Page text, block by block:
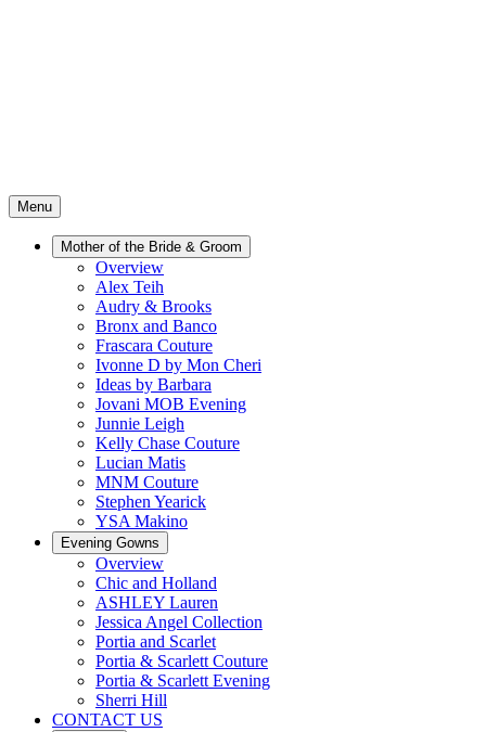
Menu
Mother of the Bride & Groom
Overview
Alex Teih
Audry & Brooks
Bronx and Banco
Frascara Couture
Ivonne D by Mon Cheri
Ideas by Barbara
Jovani MOB Evening
Junnie Leigh
Kelly Chase Couture
Lucian Matis
MNM Couture
Stephen Yearick
YSA Makino
Evening Gowns
Overview
Chic and Holland
ASHLEY Lauren
Jessica Angel Collection
Portia and Scarlet
Portia & Scarlett Couture
Portia & Scarlett Evening
Sherri Hill
CONTACT US